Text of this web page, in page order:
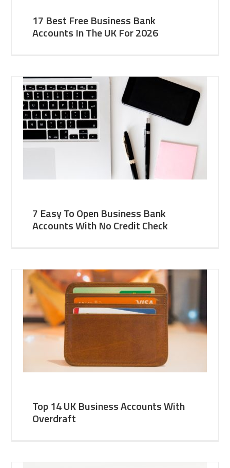
17 Best Free Business Bank
Accounts In The UK For 2026
7 Easy To Open Business Bank
Accounts With No Credit Check
Top 14 UK Business Accounts With
Overdraft